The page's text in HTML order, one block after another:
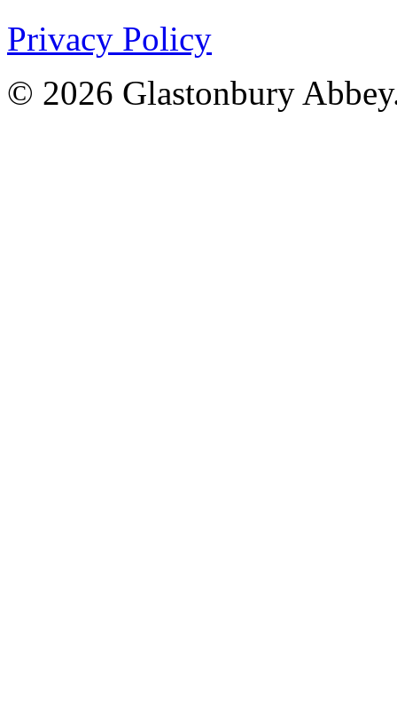
Privacy Policy
© 2026 Glastonbury